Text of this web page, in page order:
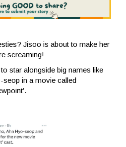
Jisoo is about to make her
screaming!
star alongside big names like
seop in a movie called